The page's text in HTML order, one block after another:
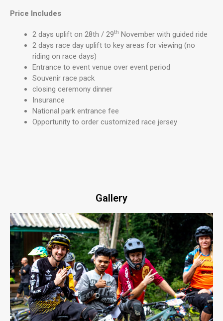
Price Includes
2 days uplift on 28th / 29th November with guided ride
2 days race day uplift to key areas for viewing (no
riding on race days)
Entrance to event venue over event period
Souvenir race pack
closing ceremony dinner
Insurance
National park entrance fee
Opportunity to order customized race jersey
Gallery